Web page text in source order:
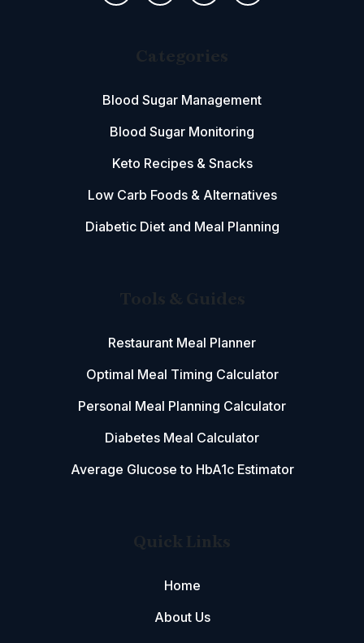
Categories
Blood Sugar Management
Blood Sugar Monitoring
Keto Recipes & Snacks
Low Carb Foods & Alternatives
Diabetic Diet and Meal Planning
Tools & Guides
Restaurant Meal Planner
Optimal Meal Timing Calculator
Personal Meal Planning Calculator
Diabetes Meal Calculator
Average Glucose to HbA1c Estimator
Quick Links
Home
About Us